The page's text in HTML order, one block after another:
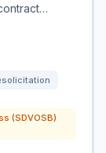
(SDVOSB)